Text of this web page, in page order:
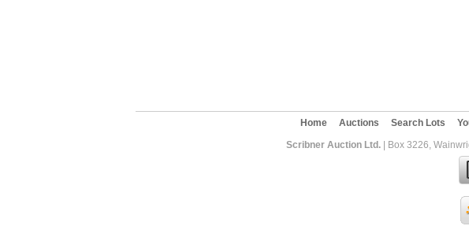
Home Auctions Search Lots
Scribner Auction Ltd.| Box 3226,